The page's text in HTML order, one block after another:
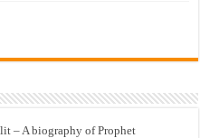
– A biography of Prophet